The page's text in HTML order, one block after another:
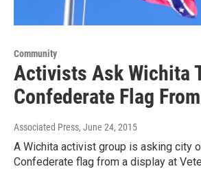
Community
Activists Ask Wichita
Confederate Flag
Associated Press, June 24, 2015
A Wichita activist group is asking city
Confederate flag from a display at